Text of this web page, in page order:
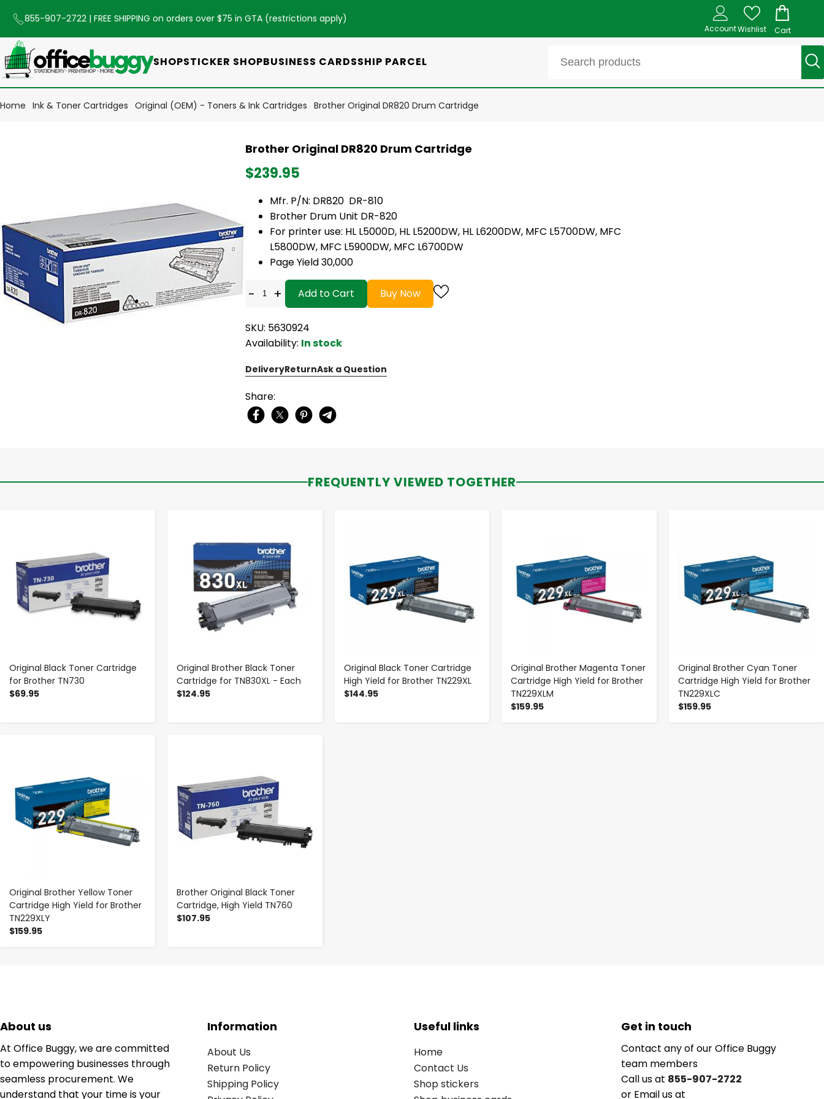
855-907-2722 | FREE SHIPPING on orders over $75 in GTA (restrictions apply)
AccountWishlist Cart
SHOPSTICKER SHOPBUSINESS CARDSSHIP PARCEL
Home Ink & Toner Cartridges Original (OEM) - Toners & Ink Cartridges Brother Original DR820 Drum Cartridge
Brother Original DR820 Drum Cartridge
$239.95
Mfr. P/N: DR820 DR-810
Brother Drum Unit DR-820
For printer use: HL L5000D, HL L5200DW, HL L6200DW, MFC L5700DW, MFC
L5800DW, MFC L5900DW, MFC L6700DW
Page Yield 30,000
- + Add to Cart Buy Now
SKU: 5630924
Availability: In stock
DeliveryReturnAsk a Question
Share:
FREQUENTLY VIEWED TOGETHER
Original Black Toner Cartridge
for Brother TN730
$69.95
Original Brother Black Toner
Cartridge for TN830XL - Each
$124.95
Original Black Toner Cartridge
High Yield for Brother TN229XL
$144.95
Original Brother Magenta Toner
Cartridge High Yield for Brother
TN229XLM
$159.95
Original Brother Cyan Toner
Cartridge High Yield for Brother
TN229XLC
$159.95
Original Brother Yellow Toner
Cartridge High Yield for Brother
TN229XLY
$159.95
Brother Original Black Toner
Cartridge, High Yield TN760
$107.95
About us
At Office Buggy, we are committed
to empowering businesses through
seamless procurement. We
understand that your time is your
Information
About Us
Return Policy
Shipping Policy
Useful links
Home
Contact Us
Shop stickers
Get in touch
Contact any of our Office Buggy
team members
Call us at 855-907-2722
or Email us at